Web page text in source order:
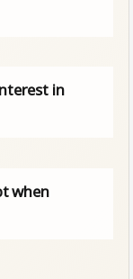
in
when